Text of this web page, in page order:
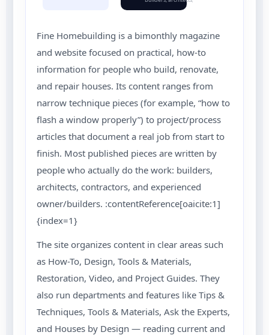
Fine Homebuilding is a bimonthly magazine
and website focused on practical, how-to
information for people who build, renovate,
and repair houses. Its content ranges from
narrow technique pieces (for example, “how to
flash a window properly”) to project/process
articles that document a real job from start to
finish. Most published pieces are written by
people who actually do the work: builders,
architects, contractors, and experienced
owner/builders. :contentReference[oaicite:1]
{index=1}
The site organizes content in clear areas such
as How-To, Design, Tools & Materials,
Restoration, Video, and Project Guides. They
also run departments and features like Tips &
Techniques, Tools & Materials, Ask the Experts,
and Houses by Design — reading current and